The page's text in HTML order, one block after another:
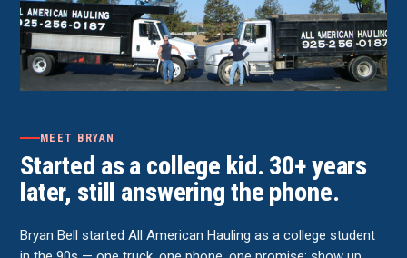
MEET BRYAN
Started as a college kid. 30+ years
later, still answering the phone.
Bryan Bell started All American Hauling as a college student